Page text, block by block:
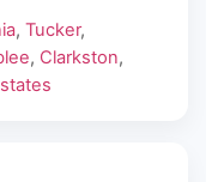
, Tucker,
, Clarkston,